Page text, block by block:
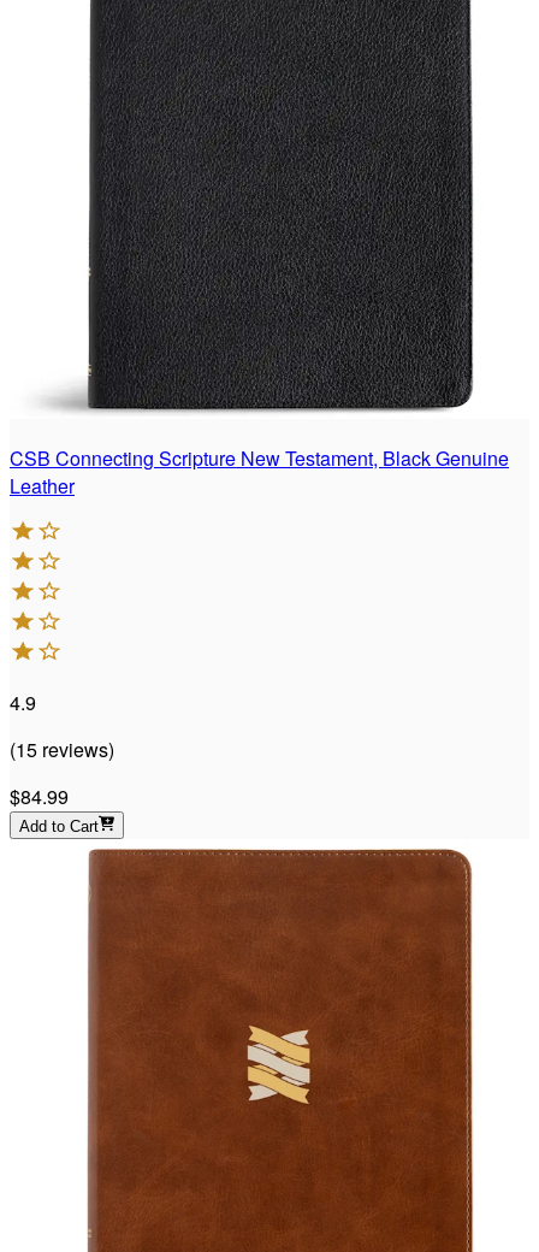
CSB Connecting Scripture New Testament, Black Genuine
Leather
4.9
(15 reviews)
$84.99
Add to Cart